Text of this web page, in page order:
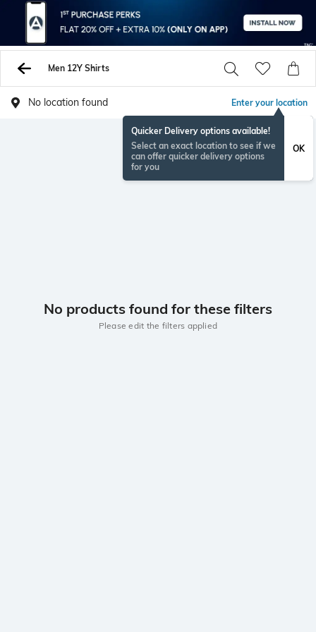
Men 12Y Shirts
No location found Enter your location
Quicker Delivery options available!
Select an exact location to see if we
can offer quicker delivery options
for you
OK
No products found for these filters
Please edit the filters applied